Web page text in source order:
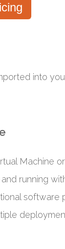
into
Machine
running
software